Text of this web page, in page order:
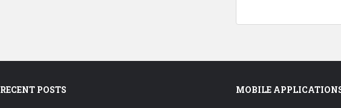
RECENT POSTS MOBILE